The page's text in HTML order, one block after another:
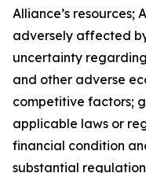
Alliance’s resources;
adversely affected
uncertainty
and other adverse
competitive factors;
applicable laws or
financial condition
substantial